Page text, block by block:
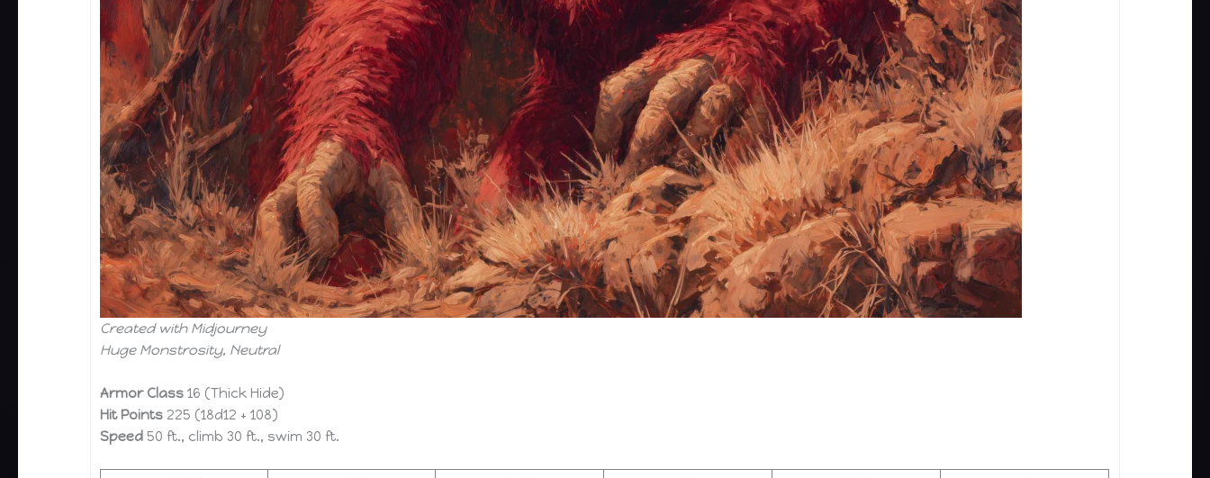
Created with Midjourney
Huge Monstrosity, Neutral
Armor Class 16 (Thick Hide)
Hit Points 225 (18d12 + 108)
Speed 50 ft., climb 30 ft., swim 30 ft.